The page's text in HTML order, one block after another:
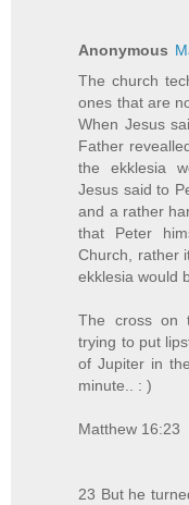
Anonymous
The church
ones that are
When Jesus
Father
the ekklesia
Jesus said to
and a rather
that Peter
Church, rather
ekklesia would
The cross on
trying to put
of Jupiter in
minute.. : )
Matthew 16:23
23 But he